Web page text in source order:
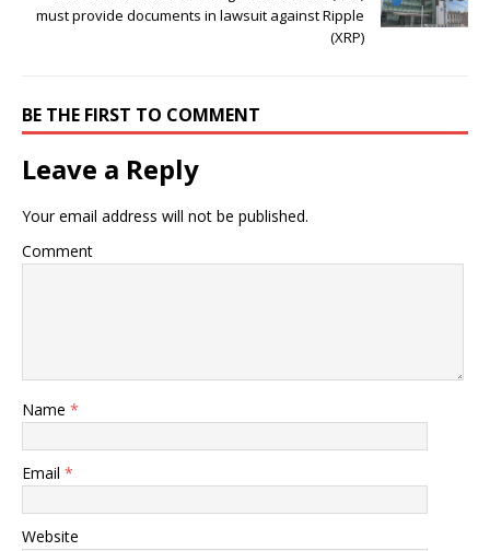
must provide documents in lawsuit against Ripple
(XRP)
BE THE FIRST TO COMMENT
Leave a Reply
Your email address will not be published.
Comment
Name *
Email *
Website